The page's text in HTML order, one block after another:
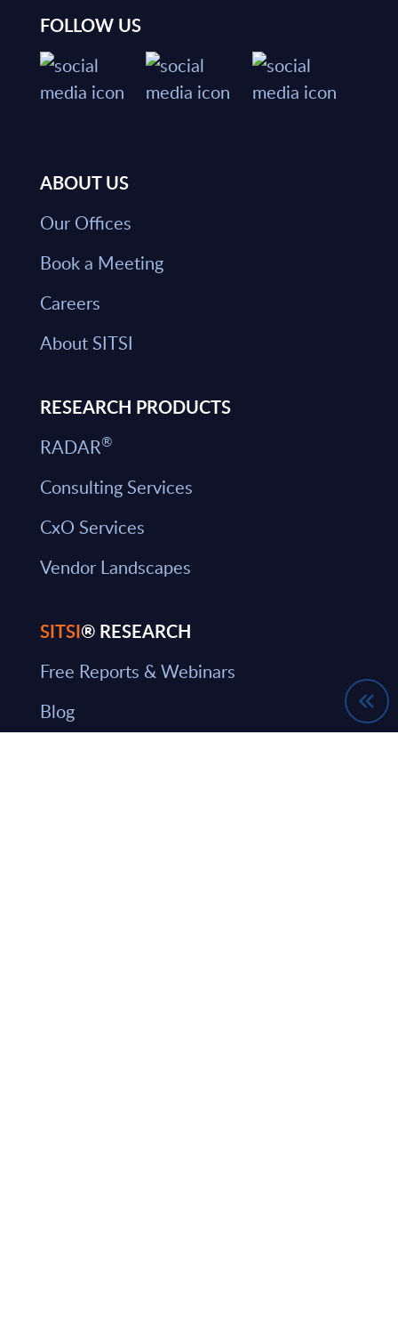
FOLLOW US
ABOUT US
Our Offices
Book a Meeting
Careers
About SITSI
RESEARCH PRODUCTS
RADAR®
Consulting Services
CxO Services
Vendor Landscapes
SITSI® RESEARCH
Free Reports & Webinars
Blog